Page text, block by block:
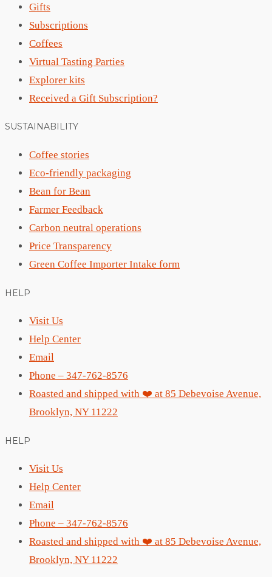
Gifts
Subscriptions
Coffees
Virtual Tasting Parties
Explorer kits
Received a Gift Subscription?
SUSTAINABILITY
Coffee stories
Eco-friendly packaging
Bean for Bean
Farmer Feedback
Carbon neutral operations
Price Transparency
Green Coffee Importer Intake form
HELP
Visit Us
Help Center
Email
Phone – 347-762-8576
Roasted and shipped with ❤️ at 85 Debevoise Avenue,
Brooklyn, NY 11222
HELP
Visit Us
Help Center
Email
Phone – 347-762-8576
Roasted and shipped with ❤️ at 85 Debevoise Avenue,
Brooklyn, NY 11222